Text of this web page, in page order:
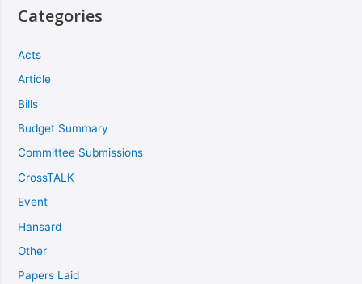
Categories
Acts
Article
Bills
Budget Summary
Committee Submissions
CrossTALK
Event
Hansard
Other
Papers Laid